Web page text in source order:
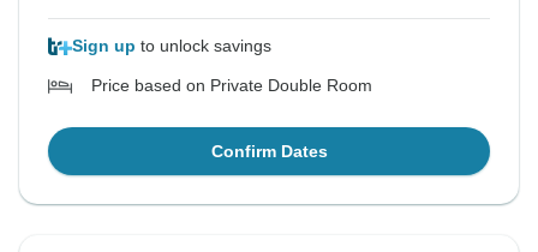
Sign up to unlock savings
Price based on Private Double Room
Confirm Dates